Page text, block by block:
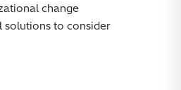
change
to consider